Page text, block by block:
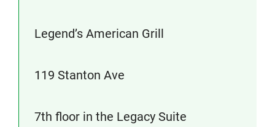
Legend’s American Grill
119 Stanton Ave
7th floor in the Legacy Suite